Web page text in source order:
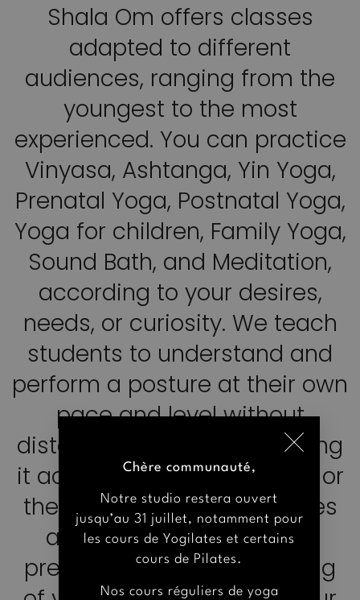
Shala Om offers classes
adapted to different
audiences, ranging from the
youngest to the most
experienced. You can practice
Vinyasa, Ashtanga, Yin Yoga,
Prenatal Yoga, Postnatal Yoga,
Yoga for children, Family Yoga,
Sound Bath, and Meditation,
according to your desires,
needs, or curiosity. We teach
students to understand and
perform a posture at their own
pace and level without
distorting its essence, making
it accessible to all students or
the entire group. The classes
are stimulating and kind,
preserving the true meaning
Notre studio restera ouvert
cours de Pilates.
Nos cours réguliers de yoga
reprendrot à partir du lundi 31
août. Toutefois, quelques cours de
yoga seront maintenus en juillet et
quelques jours à l’avance.